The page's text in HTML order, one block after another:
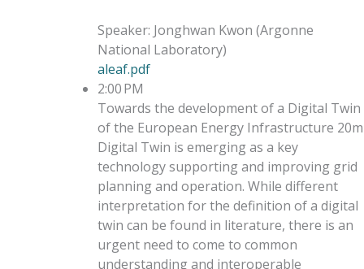
Speaker: Jonghwan Kwon (Argonne
National Laboratory)
aleaf.pdf
2:00 PM
Towards the development of a Digital Twin
of the European Energy Infrastructure 20m
Digital Twin is emerging as a key
technology supporting and improving grid
planning and operation. While different
interpretation for the definition of a digital
twin can be found in literature, there is an
urgent need to come to common
understanding and interoperable